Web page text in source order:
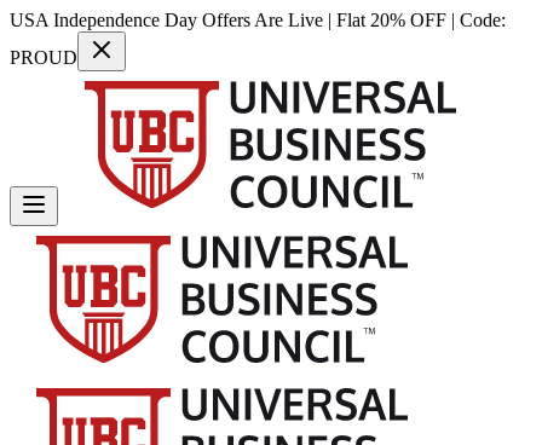
USA Independence Day Offers Are Live | Flat 20% OFF | Code:
PROUD